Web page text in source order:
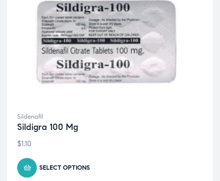
Sildenafil
Sildigra 100 Mg
$1.10
SELECT OPTIONS